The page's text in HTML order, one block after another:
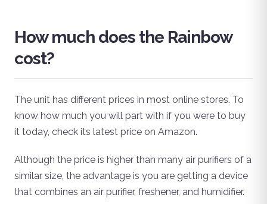
How much does the Rainbow
cost?
The unit has different prices in most online stores. To
know how much you will part with if you were to buy
it today, check its latest price on Amazon.
Although the price is higher than many air purifiers of a
similar size, the advantage is you are getting a device
that combines an air purifier, freshener, and humidifier.